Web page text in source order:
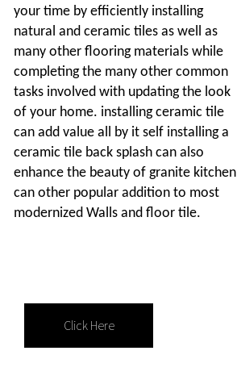
your time by efficiently installing
natural and ceramic tiles as well as
many other flooring materials while
completing the many other common
tasks involved with updating the look
of your home. installing ceramic tile
can add value all by it self installing a
ceramic tile back splash can also
enhance the beauty of granite kitchen
can other popular addition to most
modernized Walls and floor tile.
Click Here